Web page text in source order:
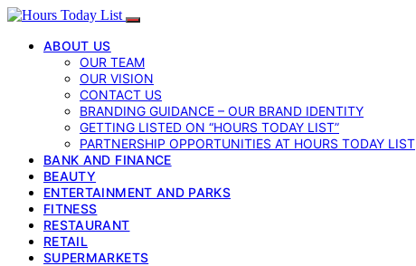
ABOUT US
OUR TEAM
OUR VISION
CONTACT US
BRANDING GUIDANCE – OUR BRAND IDENTITY
GETTING LISTED ON “HOURS TODAY LIST”
PARTNERSHIP OPPORTUNITIES AT HOURS TODAY LIST
BANK AND FINANCE
BEAUTY
ENTERTAINMENT AND PARKS
FITNESS
RESTAURANT
RETAIL
SUPERMARKETS